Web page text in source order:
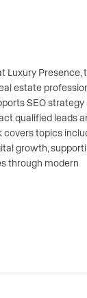
Luxury Presence,
estate
SEO strategy
qualified leads
covers topics
growth,
through modern